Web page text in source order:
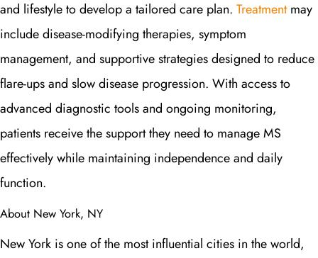
and lifestyle to develop a tailored care plan. Treatmentmay
include disease-modifying therapies, symptom
management, and supportive strategies designed to reduce
flare-ups and slow disease progression. With access to
advanced diagnostic tools and ongoing monitoring,
patients receive the support they need to manage MS
effectively while maintaining independence and daily
function.
About New York, NY
New York is one of the most influential cities in the world,